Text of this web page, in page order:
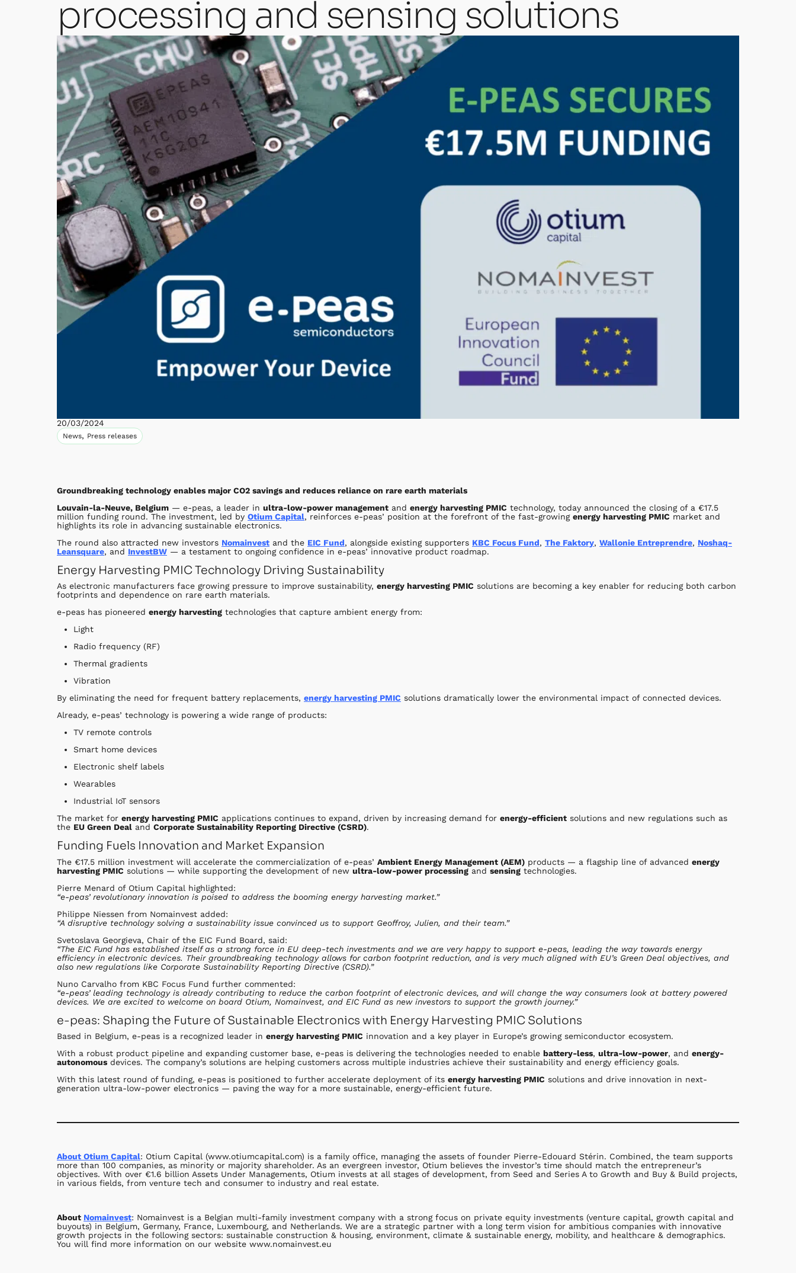
processing and sensing solutions
20/03/2024
News, Press releases
Groundbreaking technology enables major CO2 savings and reduces reliance on rare earth materials
Louvain-la-Neuve, Belgium — e-peas, a leader in ultra-low-power management and energy harvesting PMIC technology, today announced the closing of a €17.5
million funding round. The investment, led by Otium Capital, reinforces e-peas’ position at the forefront of the fast-growing energy harvesting PMIC market and
highlights its role in advancing sustainable electronics.
The round also attracted new investors Nomainvest and the EIC Fund, alongside existing supporters KBC Focus Fund, The Faktory, Wallonie Entreprendre, Noshaq-
Leansquare, and InvestBW — a testament to ongoing confidence in e-peas’ innovative product roadmap.
Energy Harvesting PMIC Technology Driving Sustainability
As electronic manufacturers face growing pressure to improve sustainability, energy harvesting PMIC solutions are becoming a key enabler for reducing both carbon
footprints and dependence on rare earth materials.
e-peas has pioneered energy harvesting technologies that capture ambient energy from:
Light
Radio frequency (RF)
Thermal gradients
Vibration
By eliminating the need for frequent battery replacements, energy harvesting PMIC solutions dramatically lower the environmental impact of connected devices.
Already, e-peas’ technology is powering a wide range of products:
TV remote controls
Smart home devices
Electronic shelf labels
Wearables
Industrial IoT sensors
The market for energy harvesting PMIC applications continues to expand, driven by increasing demand for energy-efficient solutions and new regulations such as
the EU Green Deal and Corporate Sustainability Reporting Directive (CSRD).
Funding Fuels Innovation and Market Expansion
The €17.5 million investment will accelerate the commercialization of e-peas’ Ambient Energy Management (AEM) products — a flagship line of advanced energy
harvesting PMIC solutions — while supporting the development of new ultra-low-power processing and sensing technologies.
Pierre Menard of Otium Capital highlighted:
“e-peas’ revolutionary innovation is poised to address the booming energy harvesting market.”
Philippe Niessen from Nomainvest added:
“A disruptive technology solving a sustainability issue convinced us to support Geoffroy, Julien, and their team.”
Svetoslava Georgieva, Chair of the EIC Fund Board, said:
“The EIC Fund has established itself as a strong force in EU deep-tech investments and we are very happy to support e-peas, leading the way towards energy
efficiency in electronic devices. Their groundbreaking technology allows for carbon footprint reduction, and is very much aligned with EU’s Green Deal objectives, and
also new regulations like Corporate Sustainability Reporting Directive (CSRD).”
Nuno Carvalho from KBC Focus Fund further commented:
“e-peas’ leading technology is already contributing to reduce the carbon footprint of electronic devices, and will change the way consumers look at battery powered
devices. We are excited to welcome on board Otium, Nomainvest, and EIC Fund as new investors to support the growth journey.”
e-peas: Shaping the Future of Sustainable Electronics with Energy Harvesting PMIC Solutions
Based in Belgium, e-peas is a recognized leader in energy harvesting PMIC innovation and a key player in Europe’s growing semiconductor ecosystem.
With a robust product pipeline and expanding customer base, e-peas is delivering the technologies needed to enable battery-less, ultra-low-power, and energy-
autonomous devices. The company’s solutions are helping customers across multiple industries achieve their sustainability and energy efficiency goals.
With this latest round of funding, e-peas is positioned to further accelerate deployment of its energy harvesting PMIC solutions and drive innovation in next-
generation ultra-low-power electronics — paving the way for a more sustainable, energy-efficient future.
About Otium Capital: Otium Capital (www.otiumcapital.com) is a family office, managing the assets of founder Pierre-Edouard Stérin. Combined, the team supports
more than 100 companies, as minority or majority shareholder. As an evergreen investor, Otium believes the investor’s time should match the entrepreneur’s
objectives. With over €1.6 billion Assets Under Managements, Otium invests at all stages of development, from Seed and Series A to Growth and Buy & Build projects,
in various fields, from venture tech and consumer to industry and real estate.
About Nomainvest: Nomainvest is a Belgian multi-family investment company with a strong focus on private equity investments (venture capital, growth capital and
buyouts) in Belgium, Germany, France, Luxembourg, and Netherlands. We are a strategic partner with a long term vision for ambitious companies with innovative
growth projects in the following sectors: sustainable construction & housing, environment, climate & sustainable energy, mobility, and healthcare & demographics.
You will find more information on our website www.nomainvest.eu